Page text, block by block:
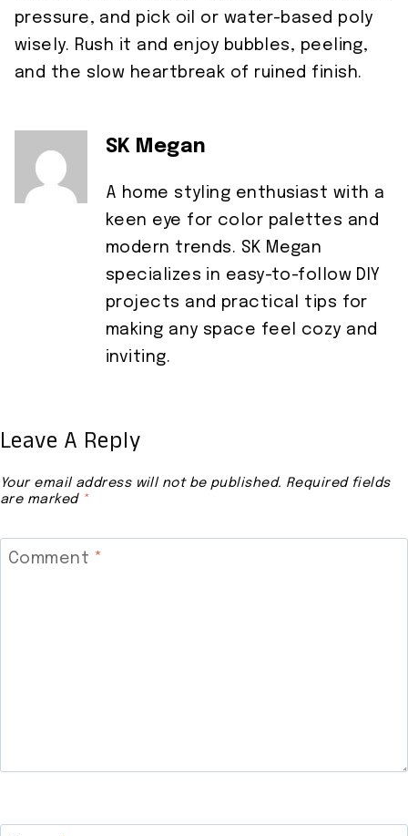
pressure, and pick oil or water-based poly
wisely. Rush it and enjoy bubbles, peeling,
and the slow heartbreak of ruined finish.
SK Megan
A home styling enthusiast with a
keen eye for color palettes and
modern trends. SK Megan
specializes in easy-to-follow DIY
projects and practical tips for
making any space feel cozy and
inviting.
Leave A Reply
Your email address will not be published. Required fields
are marked *
Comment *